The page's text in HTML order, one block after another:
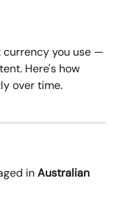
currency you use —
Here's how
over time.
in Australian